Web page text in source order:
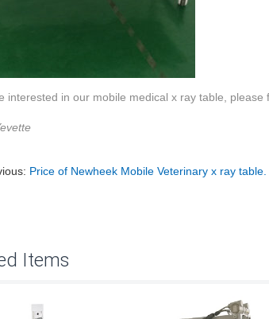
interested in our mobile medical x ray table, please
Price of Newheek Mobile Veterinary x ray table.
Items